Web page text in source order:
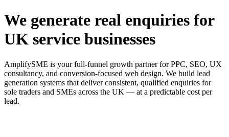
We generate real enquiries for
UK service businesses
AmplifySME is your full-funnel growth partner for PPC, SEO, UX
consultancy, and conversion-focused web design. We build lead
generation systems that deliver consistent, qualified enquiries for
sole traders and SMEs across the UK — at a predictable cost per
lead.